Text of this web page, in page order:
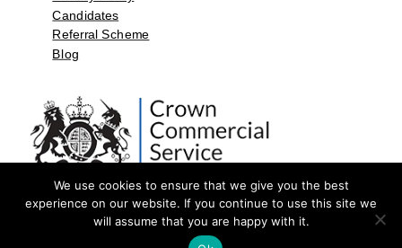
Candidates
Referral Scheme
Blog
©2026 by Aspect Resources Limited. | Design and Developed by
We use cookies to ensure that we give you the best
experience on our website. If you continue to use this site we
will assume that you are happy with it.